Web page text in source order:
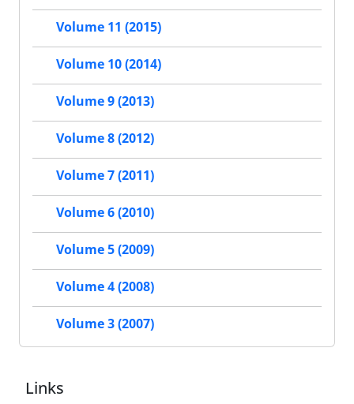
Volume 11 (2015)
Volume 10 (2014)
Volume 9 (2013)
Volume 8 (2012)
Volume 7 (2011)
Volume 6 (2010)
Volume 5 (2009)
Volume 4 (2008)
Volume 3 (2007)
Links